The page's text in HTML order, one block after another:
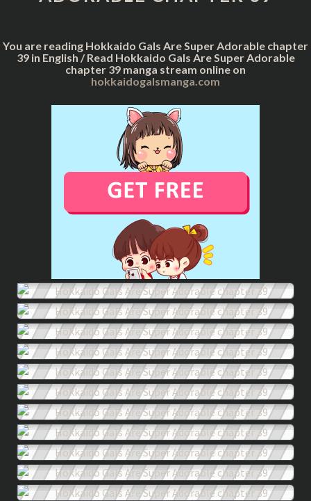
You are reading Hokkaido Gals Are Super Adorable chapter
39 in English / Read Hokkaido Gals Are Super Adorable
chapter 39 manga stream online on
hokkaidogalsmanga.com